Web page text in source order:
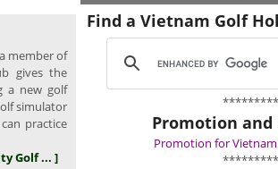
member of
gives the
a new golf
simulator
practice
Golf ... ]
Find a Vietnam Golf
*********
Promotion and
Promotion for Vietnam
*********